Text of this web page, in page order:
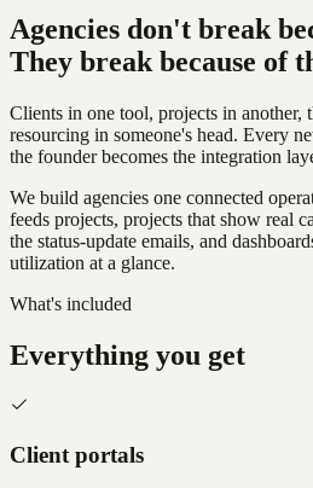
Agencies don't break
They break because of
Clients in one tool, projects in another,
resourcing in someone's head. Every
the founder becomes the integration
We build agencies one connected
feeds projects, projects that show real
the status-update emails, and
utilization at a glance.
What's included
Everything you get
Client portals